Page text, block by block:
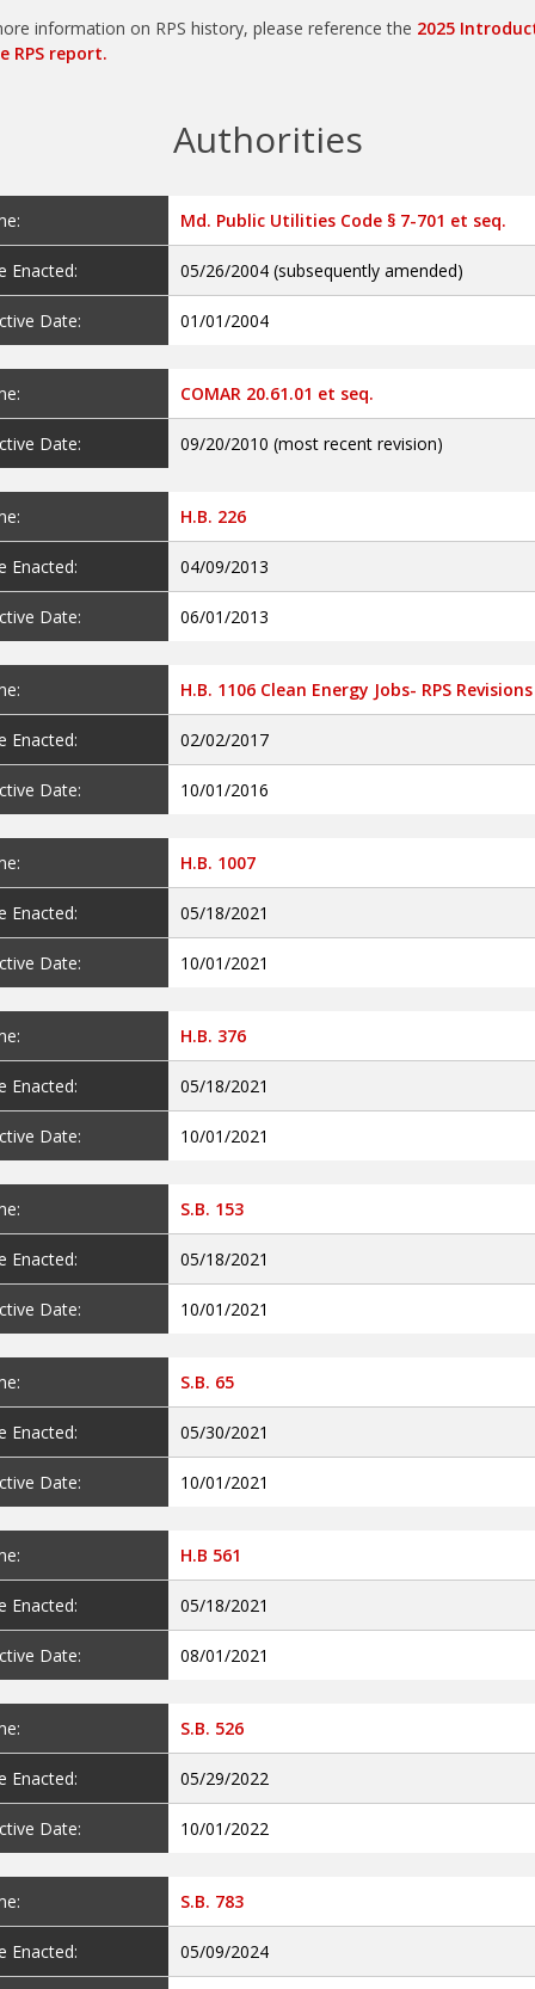
information on RPS history, please reference the 2025
RPS report.
Authorities
Md. Public Utilities Code § 7-701 et seq.
Enacted: 05/26/2004 (subsequently amended)
Date: 01/01/2004
COMAR 20.61.01 et seq.
Date: 09/20/2010 (most recent revision)
H.B. 226
Enacted: 04/09/2013
Date: 06/01/2013
H.B. 1106 Clean Energy Jobs- RPS Revisions
Enacted: 02/02/2017
Date: 10/01/2016
H.B. 1007
Enacted: 05/18/2021
Date: 10/01/2021
H.B. 376
Enacted: 05/18/2021
Date: 10/01/2021
S.B. 153
Enacted: 05/18/2021
Date: 10/01/2021
S.B. 65
Enacted: 05/30/2021
Date: 10/01/2021
H.B 561
Enacted: 05/18/2021
Date: 08/01/2021
S.B. 526
Enacted: 05/29/2022
Date: 10/01/2022
S.B. 783
Enacted: 05/09/2024